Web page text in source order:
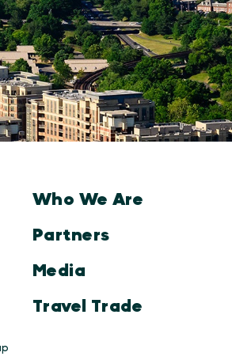
Who We Are
Partners
Media
Travel Trade